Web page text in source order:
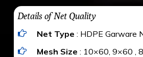
water proof and hence
upon the area; you can get an
by using Estimate calculator.
value for money with our
installation by our technical
Details of Net Quality
Net Type : HDPE Garware
Mesh Size : 10×60, 9×60 ,